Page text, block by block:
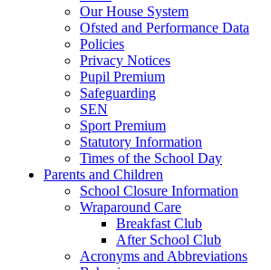
Our House System
Ofsted and Performance Data
Policies
Privacy Notices
Pupil Premium
Safeguarding
SEN
Sport Premium
Statutory Information
Times of the School Day
Parents and Children
School Closure Information
Wraparound Care
Breakfast Club
After School Club
Acronyms and Abbreviations